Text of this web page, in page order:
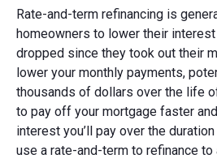
Rate-and-term refinancing is
homeowners to lower their
dropped since they took out their
lower your monthly payments,
thousands of dollars over the life
to pay off your mortgage faster
interest you’ll pay over the
use a rate-and-term to refinance to